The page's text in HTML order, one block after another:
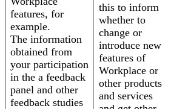
features, for
example.
The information
obtained from
your participation
in the a feedback
panel and other
feedback studies
this to inform
whether to
change or
introduce new
features of
Workplace or
other products
and services